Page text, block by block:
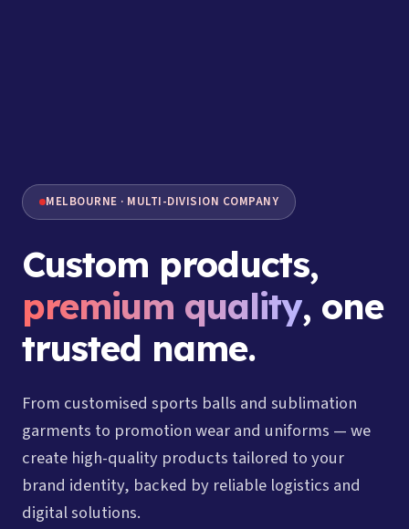
MELBOURNE · MULTI-DIVISION COMPANY
Custom products,
premium quality, one
trusted name.
From customised sports balls and sublimation
garments to promotion wear and uniforms — we
create high-quality products tailored to your
brand identity, backed by reliable logistics and
digital solutions.